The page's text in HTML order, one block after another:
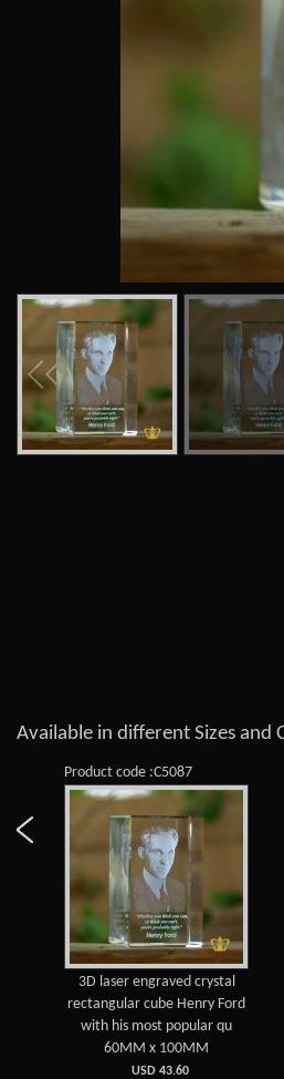
Available in different Sizes and
Product code :C5087
3D laser engraved crystal
rectangular cube Henry Ford
with his most popular qu
60MM x 100MM
USD 43.60